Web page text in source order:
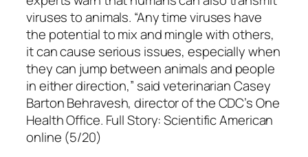
viruses to animals. “Any time viruses have
the potential to mix and mingle with others,
it can cause serious issues, especially when
they can jump between animals and people
in either direction,” said veterinarian Casey
Barton Behravesh, director of the CDC’s One
Health Office. Full Story: Scientific American
online (5/20)